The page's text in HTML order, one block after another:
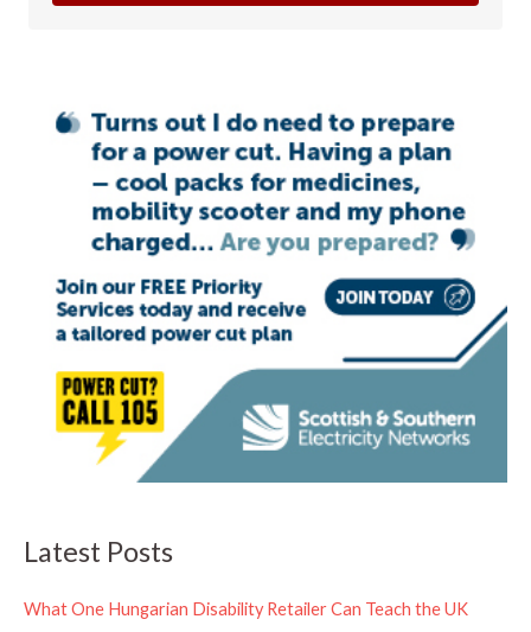
Latest Posts
What One Hungarian Disability Retailer Can Teach the UK